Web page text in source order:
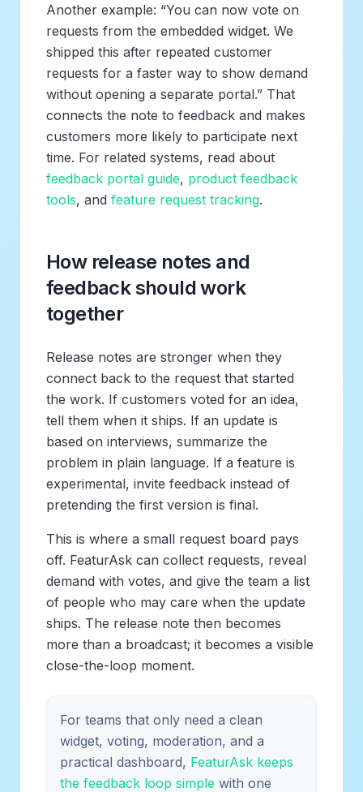
Another example: “You can now vote on
requests from the embedded widget. We
shipped this after repeated customer
requests for a faster way to show demand
without opening a separate portal.” That
connects the note to feedback and makes
customers more likely to participate next
time. For related systems, read about
feedback portal guide, product feedback
tools, and feature request tracking.
How release notes and
feedback should work
together
Release notes are stronger when they
connect back to the request that started
the work. If customers voted for an idea,
tell them when it ships. If an update is
based on interviews, summarize the
problem in plain language. If a feature is
experimental, invite feedback instead of
pretending the first version is final.
This is where a small request board pays
off. FeaturAsk can collect requests, reveal
demand with votes, and give the team a list
of people who may care when the update
ships. The release note then becomes
more than a broadcast; it becomes a visible
close-the-loop moment.
For teams that only need a clean
widget, voting, moderation, and a
practical dashboard, FeaturAsk keeps
the feedback loop simple with one